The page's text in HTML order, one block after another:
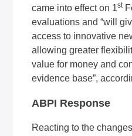
came into effect on 1st
evaluations and “will
access to innovative
allowing greater
value for money and
evidence base”,
ABPI Response
Reacting to the